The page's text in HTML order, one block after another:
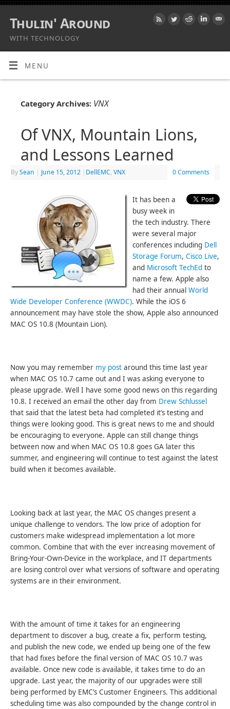
Thulin' Around
WITH TECHNOLOGY
MENU
Category Archives: VNX
Of VNX, Mountain Lions,
and Lessons Learned
BySean | June 15, 2012 | DellEMC,VNX 0 Comments
It has been a
busy week in
the tech industry. There
were several major
conferences including Dell
Storage Forum,Cisco Live,
and Microsoft TechEd to
name a few. Apple also
had their annualWorld
Wide Developer Conference (WWDC). While the iOS 6
announcement may have stole the show, Apple also announced
MAC OS 10.8 (Mountain Lion).
Now you may remember my post around this time last year
when MAC OS 10.7 came out and I was asking everyone to
please upgrade. Well I have some good news on this regarding
10.8. I received an email the other day from Drew Schlussel
that said that the latest beta had completed it’s testing and
things were looking good. This is great news to me and should
be encouraging to everyone. Apple can still change things
between now and when MAC OS 10.8 goes GA later this
summer, and engineering will continue to test against the latest
build when it becomes available.
Looking back at last year, the MAC OS changes present a
unique challenge to vendors. The low price of adoption for
customers make widespread implementation a lot more
common. Combine that with the ever increasing movement of
Bring-Your-Own-Device in the workplace, and IT departments
are losing control over what versions of software and operating
systems are in their environment.
With the amount of time it takes for an engineering
department to discover a bug, create a fix, perform testing,
and publish the new code, we ended up being one of the few
that had fixes before the final version of MAC OS 10.7 was
available. Once new code is available, it takes time to do an
upgrade. Last year, the majority of our upgrades were still
being performed by EMC’s Customer Engineers. This additional
scheduling time was also compounded by the change control in